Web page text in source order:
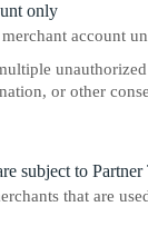
only
account
or other
subject to
that are